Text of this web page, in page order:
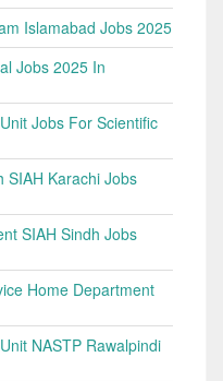
Islamabad Jobs 2025
Jobs 2025 In
Jobs For Scientific
SIAH Karachi Jobs
SIAH Sindh Jobs
Home Department
NASTP Rawalpindi